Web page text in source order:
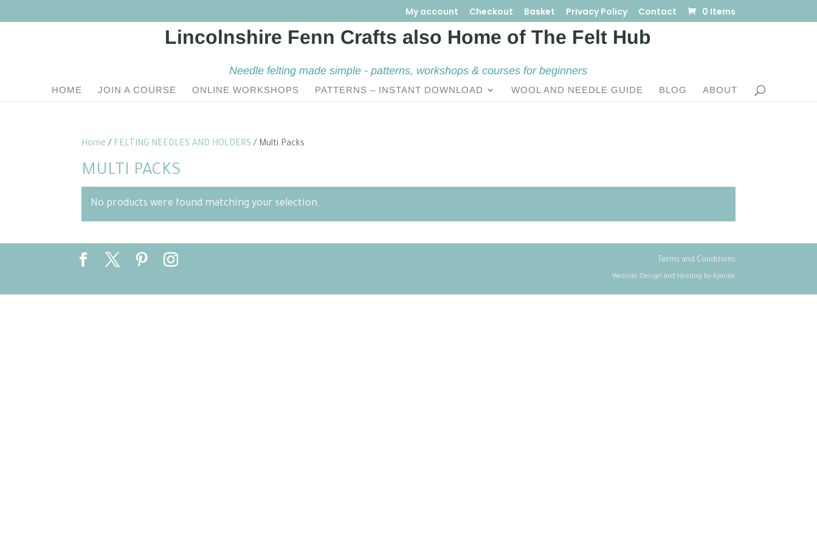
My account Checkout Basket Privacy Policy Contact 0 Items
Needle felting made simple - patterns, workshops & courses for beginners
HOME JOIN A COURSE ONLINE WORKSHOPS PATTERNS – INSTANT DOWNLOAD WOOL AND NEEDLE GUIDE BLOG ABOUT
Home / FELTING NEEDLES AND HOLDERS / Multi Packs
MULTI PACKS
No products were found matching your selection.
Terms and Conditions
Website Design and Hosting by Kyanite